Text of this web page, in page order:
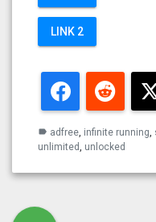
LINK 2
FacebookReddit
label adfree, infinite running,
unlimited, unlocked